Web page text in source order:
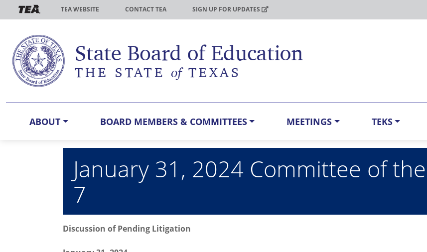
Skip to main contentTEA WEBSITE CONTACT TEA SIGN UP FOR UPDATES
ABOUT BOARD MEMBERS & COMMITTEES MEETINGS TEKS
January 31, 2024 Committee of
7
Discussion of Pending Litigation